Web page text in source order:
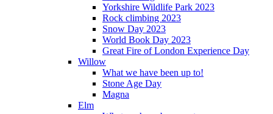
Yorkshire Wildlife Park 2023
Rock climbing 2023
Snow Day 2023
World Book Day 2023
Great Fire of London Experience Day
Willow
What we have been up to!
Stone Age Day
Magna
Elm